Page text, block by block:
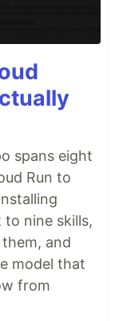
spans eight
Run to
nine skills,
and
model that
from